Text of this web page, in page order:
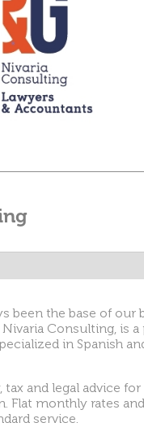
been the base of
Consulting, is
in Spanish
and legal advice
Flat monthly rates
service.